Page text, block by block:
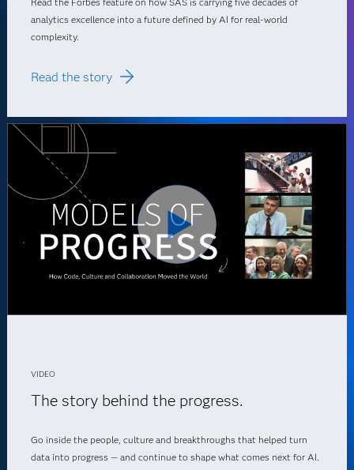
analytics excellence into a future defined by AI for real-world
complexity.
Read the story
VIDEO
The story behind the progress.
Go inside the people, culture and breakthroughs that helped turn
data into progress — and continue to shape what comes next for AI.